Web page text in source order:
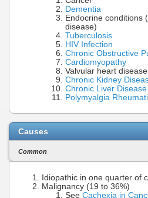
Dementia
Endocrine conditions (
disease)
Tuberculosis
HIV Infection
Chronic Obstructive
Cardiomyopathy
Valvular heart disease
Chronic Kidney
Chronic Liver Disease
Polymyalgia
Causes
Common
Idiopathic in one quarter of
Malignancy (19 to 36%)
See Cachexia in